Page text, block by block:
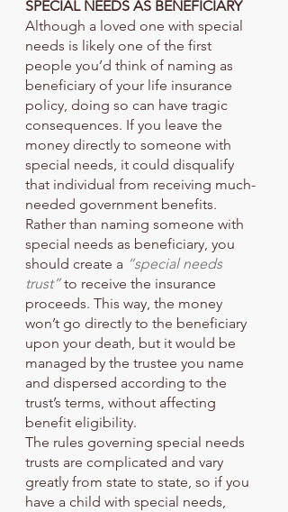
SPECIAL NEEDS AS BENEFICIARY
Although a loved one with special
needs is likely one of the first
people you’d think of naming as
beneficiary of your life insurance
policy, doing so can have tragic
consequences. If you leave the
money directly to someone with
special needs, it could disqualify
that individual from receiving much-
needed government benefits.
Rather than naming someone with
special needs as beneficiary, you
should create a “special needs
trust” to receive the insurance
proceeds. This way, the money
won’t go directly to the beneficiary
upon your death, but it would be
managed by the trustee you name
and dispersed according to the
trust’s terms, without affecting
benefit eligibility.
The rules governing special needs
trusts are complicated and vary
greatly from state to state, so if you
have a child with special needs,